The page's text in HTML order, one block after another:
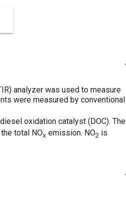
analyzer was used to measure
were measured by conventional
oxidation catalyst (DOC). The
total NOx emission. NO2 is